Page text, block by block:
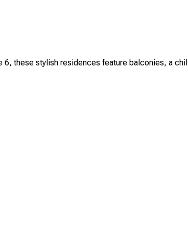
these stylish residences feature balconies, a